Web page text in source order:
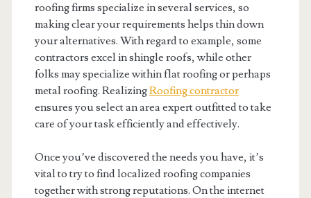
roofing firms specialize in several services, so
making clear your requirements helps thin down
your alternatives. With regard to example, some
contractors excel in shingle roofs, while other
folks may specialize within flat roofing or perhaps
metal roofing. RealizingRoofing contractor
ensures you select an area expert outfitted to take
care of your task efficiently and effectively.
Once you’ve discovered the needs you have, it’s
vital to try to find localized roofing companies
together with strong reputations. On the internet